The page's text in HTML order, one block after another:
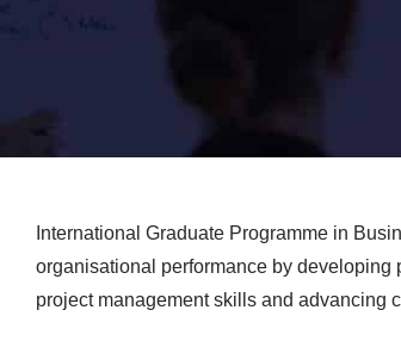
International Graduate Programme in
organisational performance by developing
project management skills and advancing